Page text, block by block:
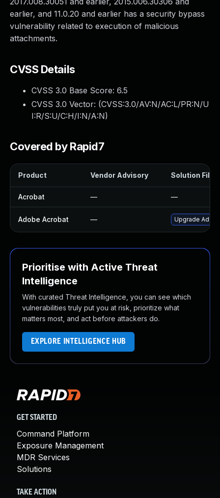
earlier, and 11.0.20 and earlier has a security bypass
vulnerability related to execution of malicious
attachments.
CVSS Details
CVSS 3.0 Base Score: 6.5
CVSS 3.0 Vector: (CVSS:3.0/AV:N/AC:L/PR:N/U
I:R/S:U/C:H/I:N/A:N)
Covered by Rapid7
Product Vendor Advisory Solution File
Acrobat — —
Adobe Acrobat — Upgrade
Prioritise with Active Threat
Intelligence
With curated Threat Intelligence, you can see which
vulnerabilities truly put you at risk, prioritize what
matters most, and act before attackers do.
EXPLORE INTELLIGENCE HUB
GET STARTED
Command Platform
Exposure Management
MDR Services
Solutions
TAKE ACTION